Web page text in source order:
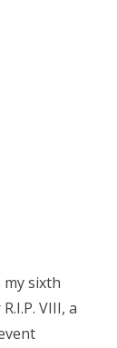
my sixth
VIII, a